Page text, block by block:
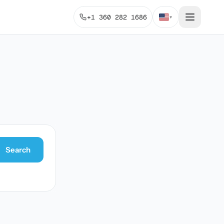
+1 360 282 1686 ▾
Search